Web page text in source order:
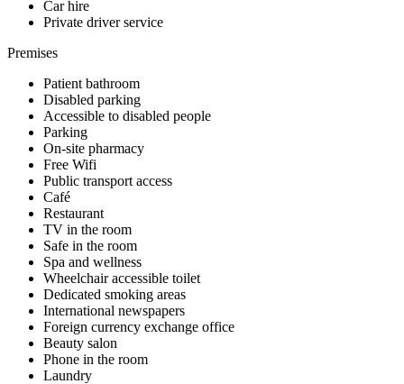
Car hire
Private driver service
Premises
Patient bathroom
Disabled parking
Accessible to disabled people
Parking
On-site pharmacy
Free Wifi
Public transport access
Café
Restaurant
TV in the room
Safe in the room
Spa and wellness
Wheelchair accessible toilet
Dedicated smoking areas
International newspapers
Foreign currency exchange office
Beauty salon
Phone in the room
Laundry